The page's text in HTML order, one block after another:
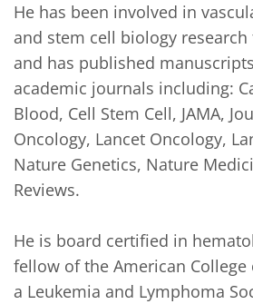
He has been involved in
and stem cell biology research
and has published
academic journals including:
Blood, Cell Stem Cell, JAMA,
Oncology, Lancet Oncology,
Nature Genetics, Nature
Reviews.
He is board certified in
fellow of the American College
a Leukemia and Lymphoma